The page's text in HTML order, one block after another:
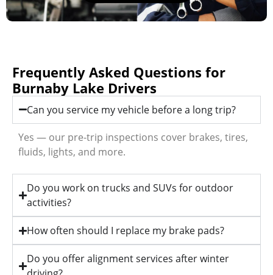
Frequently Asked Questions for
Burnaby Lake Drivers
Can you service my vehicle before a long trip?
Yes — our pre-trip inspections cover brakes, tires,
fluids, lights, and more.
Do you work on trucks and SUVs for outdoor
activities?
How often should I replace my brake pads?
Do you offer alignment services after winter